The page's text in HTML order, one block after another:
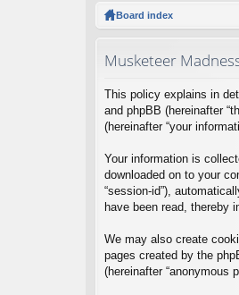
ks
Board index
Musketeer
This policy explains in
and phpBB (hereinafter
(hereinafter “your
Your information is
downloaded on to your
“session-id”),
have been read, thereby
We may also create
pages created by the
(hereinafter “anonymous